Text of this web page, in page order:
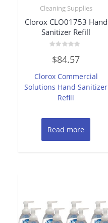
Cleaning Supplies
Clorox CLO01753 Hand
Sanitizer Refill
0
out
5
$84.57
Clorox Commercial
Solutions Hand Sanitizer
Refill
Read more